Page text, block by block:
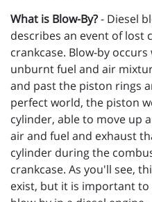
What is Blow-By?- Diesel
describes an event of lost
crankcase. Blow-by
unburnt fuel and air
and past the piston rings
perfect world, the piston
cylinder, able to move up
air and fuel and exhaust
cylinder during the
crankcase. As you'll see,
exist, but it is important